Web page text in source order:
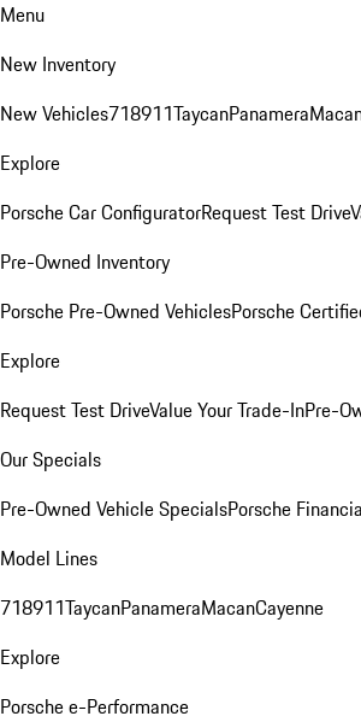
Menu
New Inventory
New Vehicles718911TaycanPanamera
Explore
Porsche Car ConfiguratorRequest Test Drive
Pre-Owned Inventory
Porsche Pre-Owned VehiclesPorsche
Explore
Request Test DriveValue Your Trade-InPre-
Our Specials
Pre-Owned Vehicle SpecialsPorsche
Model Lines
718911TaycanPanameraMacanCayenne
Explore
Porsche e-Performance